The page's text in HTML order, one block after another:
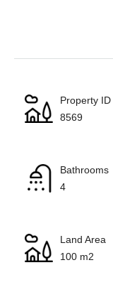
Property ID
8569
Bathrooms
4
Land Area
100 m2